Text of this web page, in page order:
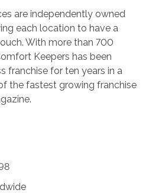
are independently owned
each location to have a
With more than 700
Keepers has been
franchise for ten years in a
the fastest growing franchise